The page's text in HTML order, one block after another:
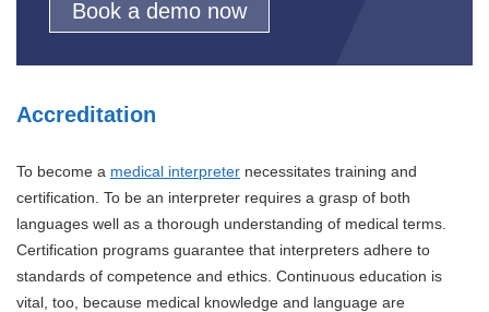
Book a demo now
Accreditation
To become a medical interpreter necessitates training and
certification. To be an interpreter requires a grasp of both
languages well as a thorough understanding of medical terms.
Certification programs guarantee that interpreters adhere to
standards of competence and ethics. Continuous education is
vital, too, because medical knowledge and language are